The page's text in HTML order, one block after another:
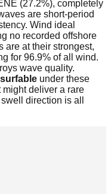
(27.2%), completely
are short-period
Wind ideal
no recorded offshore
are at their strongest,
for 96.9% of all wind.
wave quality.
under these
deliver a rare
direction is all